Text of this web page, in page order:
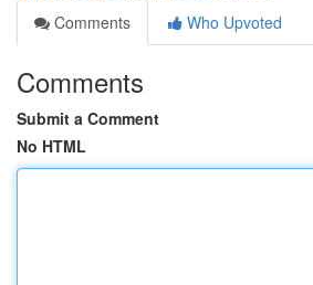
Comments
Who Upvoted
Comments
Submit a Comment
No HTML